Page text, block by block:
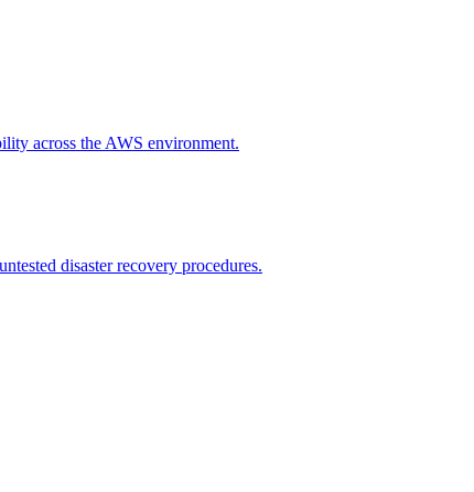
across the AWS environment.
disaster recovery procedures.